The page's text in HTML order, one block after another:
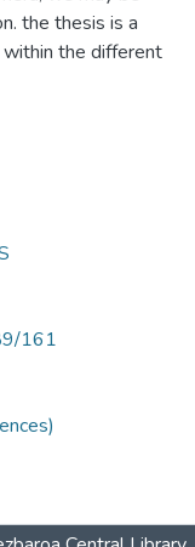
the thesis is a
the different
161